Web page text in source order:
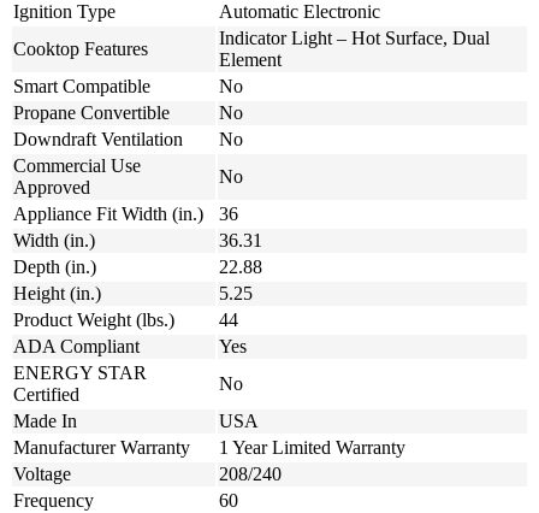
Ignition Type
Automatic Electronic
Cooktop Features
Indicator Light – Hot Surface, Dual
Element
Smart Compatible
No
Propane Convertible
No
Downdraft Ventilation
No
Commercial Use
Approved
No
Appliance Fit Width (in.)
36
Width (in.)
36.31
Depth (in.)
22.88
Height (in.)
5.25
Product Weight (lbs.)
44
ADA Compliant
Yes
ENERGY STAR
Certified
No
Made In
USA
Manufacturer Warranty
1 Year Limited Warranty
Voltage
208/240
Frequency
60